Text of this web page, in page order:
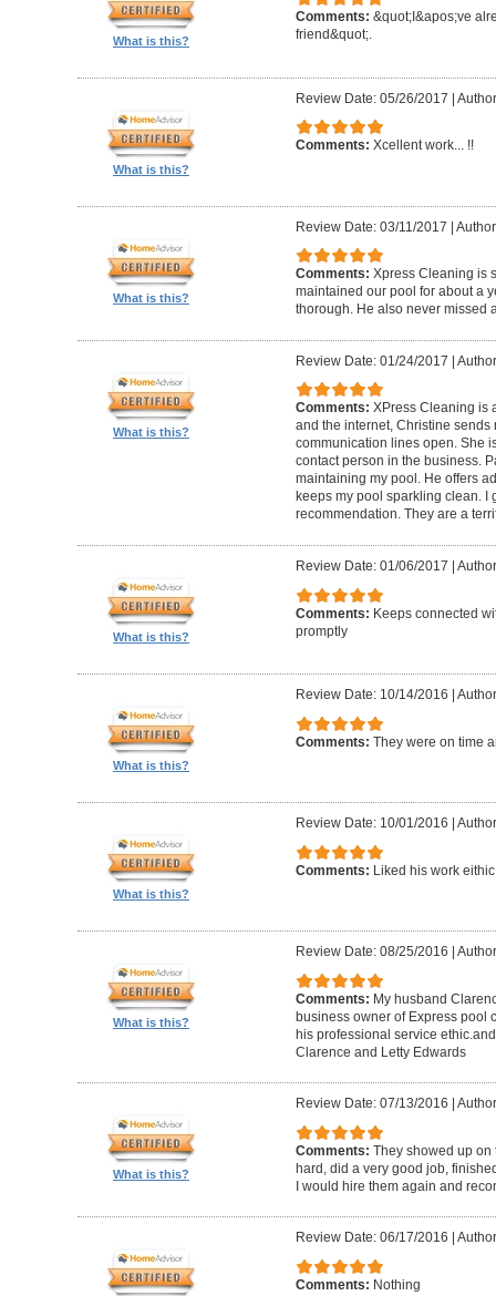
What is this?
Comments: &quot;I&apos;ve
friend&quot;.
What is this?
Review Date: 05/26/2017 |
Comments: Xcellent work... !!
What is this?
Review Date: 03/11/2017 |
Comments: Xpress Cleaning is
maintained our pool for about a
thorough. He also never missed
What is this?
Review Date: 01/24/2017 |
Comments: XPress Cleaning is
and the internet, Christine sends
communication lines open. She
contact person in the business.
maintaining my pool. He offers
keeps my pool sparkling clean. I
recommendation. They are a
What is this?
Review Date: 01/06/2017
Comments: Keeps connected
promptly
What is this?
Review Date: 10/14/2016
Comments: They were on time
What is this?
Review Date: 10/01/2016
Comments: Liked his work
What is this?
Review Date: 08/25/2016
Comments: My husband
business owner of Express pool
his professional service
Clarence and Letty Edwards
What is this?
Review Date: 07/13/2016
Comments: They showed up on
hard, did a very good job,
I would hire them again and
Review Date: 06/17/2016
Comments: Nothing